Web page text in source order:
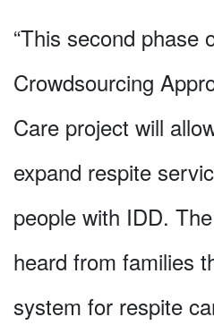
“This second phase
Crowdsourcing
Care project will
expand respite
people with IDD.
heard from families
system for respite